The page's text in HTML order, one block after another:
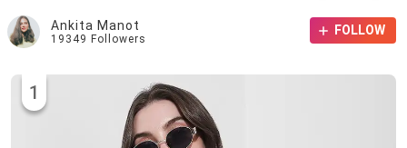
Ankita Manot
19349 Followers
FOLLOW
1